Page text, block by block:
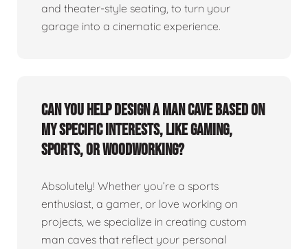
and theater-style seating, to turn your
garage into a cinematic experience.
Can you help design a man cave based on
my specific interests, like gaming,
sports, or woodworking?
Absolutely! Whether you’re a sports
enthusiast, a gamer, or love working on
projects, we specialize in creating custom
man caves that reflect your personal